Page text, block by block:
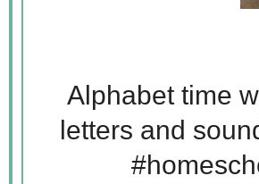
Alphabet time
letters and